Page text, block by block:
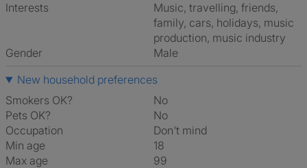
Interests
music, travelling, friends,
family, cars, holidays, music
production, music industry
Gender
Male
New household preferences
Smokers OK?
No
Pets OK?
No
Occupation
Don't mind
Min age
18
Max age
99